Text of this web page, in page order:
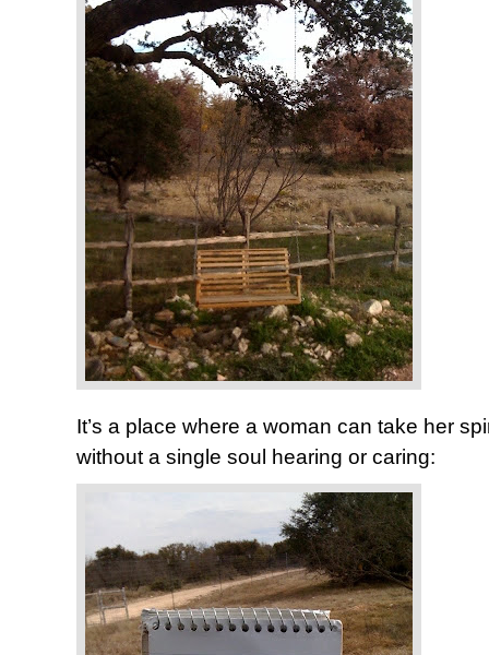
It’s a place where a woman can take her
without a single soul hearing or caring: